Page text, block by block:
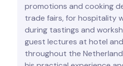
promotions and cooking
trade fairs, for hospitality
during tastings and
guest lectures at hotel
throughout the